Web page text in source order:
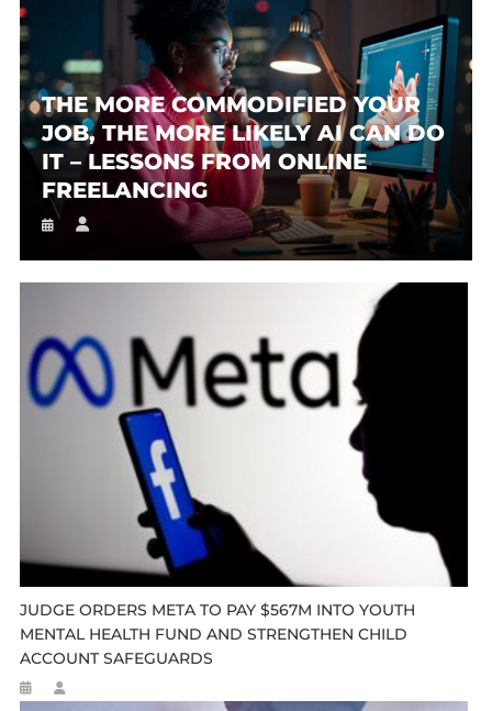
THE MORE COMMODIFIED YOUR
JOB, THE MORE LIKELY AI CAN DO
IT – LESSONS FROM ONLINE
FREELANCING
JUDGE ORDERS META TO PAY $567M INTO YOUTH
MENTAL HEALTH FUND AND STRENGTHEN CHILD
ACCOUNT SAFEGUARDS